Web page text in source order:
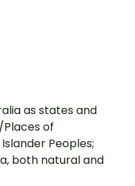
as states and
of
Peoples;
both natural and